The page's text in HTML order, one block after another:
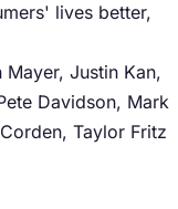
lives better,
Mayer, Justin Kan,
Davidson, Mark
Taylor Fritz